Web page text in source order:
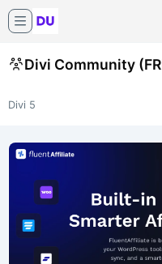
Divi Community
Divi 5